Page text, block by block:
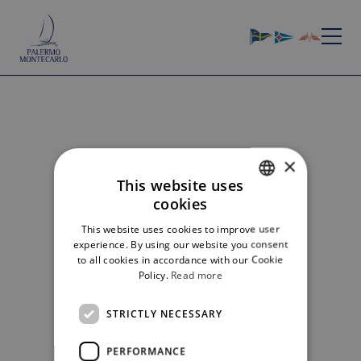
GALLERY 2026
NOTICE RACE 2026
EDITION LIST OF ENTRIES GALLERY
No gallery for this edition
ENGLISH
×
This website uses
cookies
This website uses cookies to improve user
experience. By using our website you consent
to all cookies in accordance with our Cookie
Policy. Read more
STRICTLY NECESSARY
PERFORMANCE